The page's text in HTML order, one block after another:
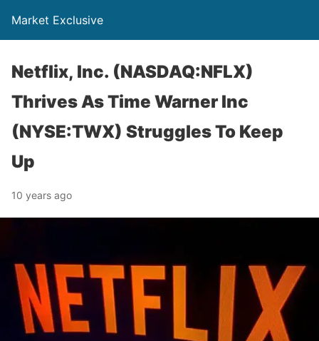
Market Exclusive
Netflix, Inc. (NASDAQ:NFLX)
Thrives As Time Warner Inc
(NYSE:TWX) Struggles To Keep
Up
10 years ago